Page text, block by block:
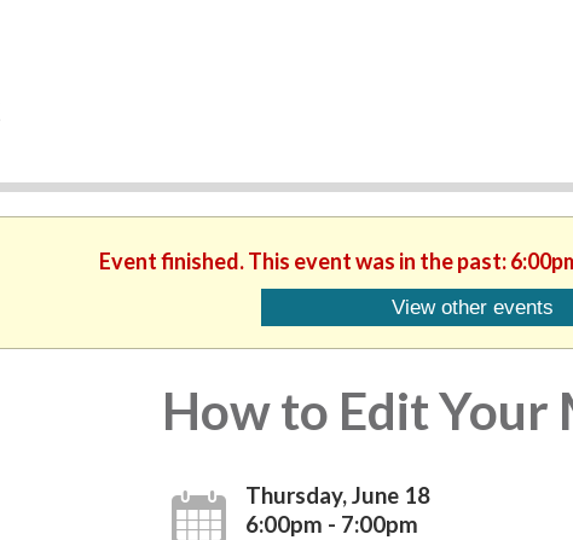
Event finished. This event was in the past:
View other events
How to Edit Your
Thursday, June 18
6:00pm - 7:00pm